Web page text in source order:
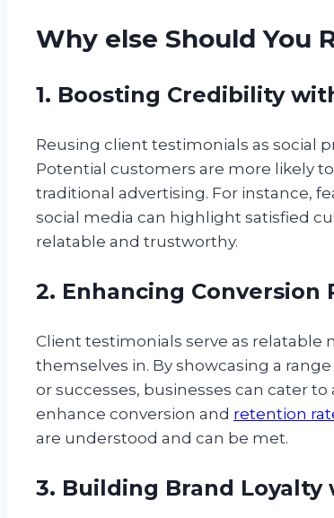
Why else Should You
1. Boosting Credibility
Reusing client testimonials as social
Potential customers are more likely
traditional advertising. For instance,
social media can highlight satisfied
relatable and trustworthy.
2. Enhancing
Client testimonials serve as relatable
themselves in. By showcasing a
or successes, businesses can cater
enhance conversion and retention
are understood and can be met.
3. Building Brand